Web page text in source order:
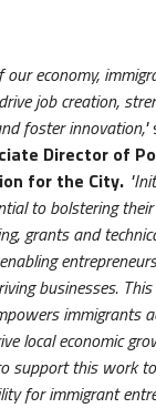
our economy,
job creation,
foster innovation,"
Director of
for the City.
to bolstering
grants and
businesses.
immigrants
local economic
support this work
for immigrant